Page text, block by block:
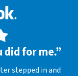
for me.”
stepped in and